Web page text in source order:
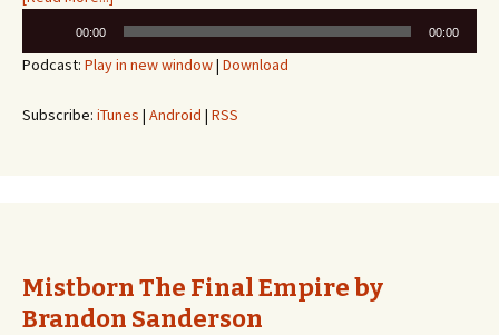
00:00 00:00
Podcast: Play in new window| Download
Subscribe: iTunes | Android | RSS
Mistborn The Final Empire by
Brandon Sanderson